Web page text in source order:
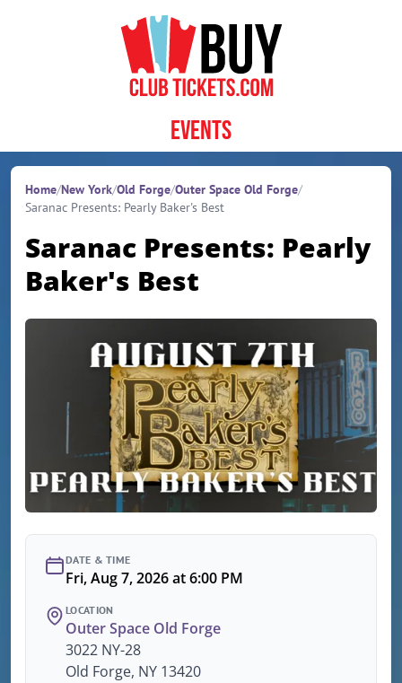
Events
Home/New York/Old Forge/Outer Space Old Forge/
Saranac Presents: Pearly Baker's Best
Saranac Presents: Pearly
Baker's Best
DATE & TIME
Fri, Aug 7, 2026 at 6:00 PM
LOCATION
Outer Space Old Forge
3022 NY-28
Old Forge, NY 13420